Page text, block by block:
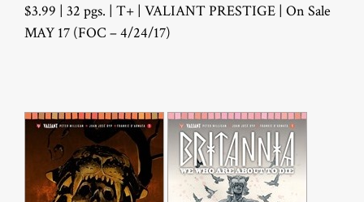
$3.99 | 32 pgs. | T+ | VALIANT PRESTIGE | On Sale
MAY 17 (FOC – 4/24/17)